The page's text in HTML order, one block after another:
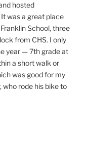
hosted
was a great place
School, three
from CHS. I only
year — 7th grade at
a short walk or
was good for my
who rode his bike to